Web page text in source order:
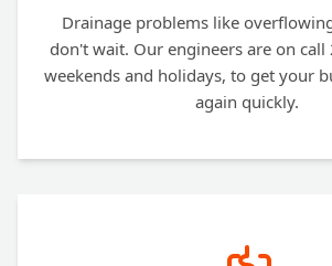
Drainage problems like
don't wait. Our engineers are on
weekends and holidays, to get your
again quickly.